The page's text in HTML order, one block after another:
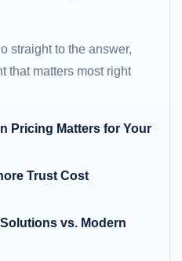
straight to the answer,
that matters most right
Pricing Matters for Your
Trust Cost
vs. Modern